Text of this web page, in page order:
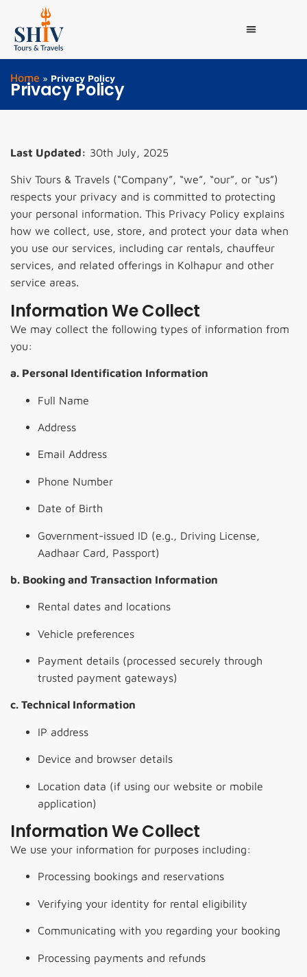
Home » Privacy Policy
Privacy Policy
Last Updated: 30th July, 2025
Shiv Tours & Travels (“Company”, “we”, “our”, or “us”)
respects your privacy and is committed to protecting
your personal information. This Privacy Policy explains
how we collect, use, store, and protect your data when
you use our services, including car rentals, chauffeur
services, and related offerings in Kolhapur and other
service areas.
Information We Collect
We may collect the following types of information from
you:
a. Personal Identification Information
Full Name
Address
Email Address
Phone Number
Date of Birth
Government-issued ID (e.g., Driving License,
Aadhaar Card, Passport)
b. Booking and Transaction Information
Rental dates and locations
Vehicle preferences
Payment details (processed securely through
trusted payment gateways)
c. Technical Information
IP address
Device and browser details
Location data (if using our website or mobile
application)
Information We Collect
We use your information for purposes including:
Processing bookings and reservations
Verifying your identity for rental eligibility
Communicating with you regarding your booking
Processing payments and refunds